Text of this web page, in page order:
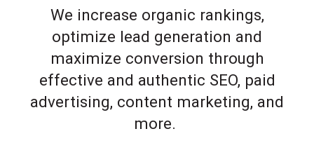
We increase organic rankings,
optimize lead generation and
maximize conversion through
effective and authentic SEO, paid
advertising, content marketing, and
more.